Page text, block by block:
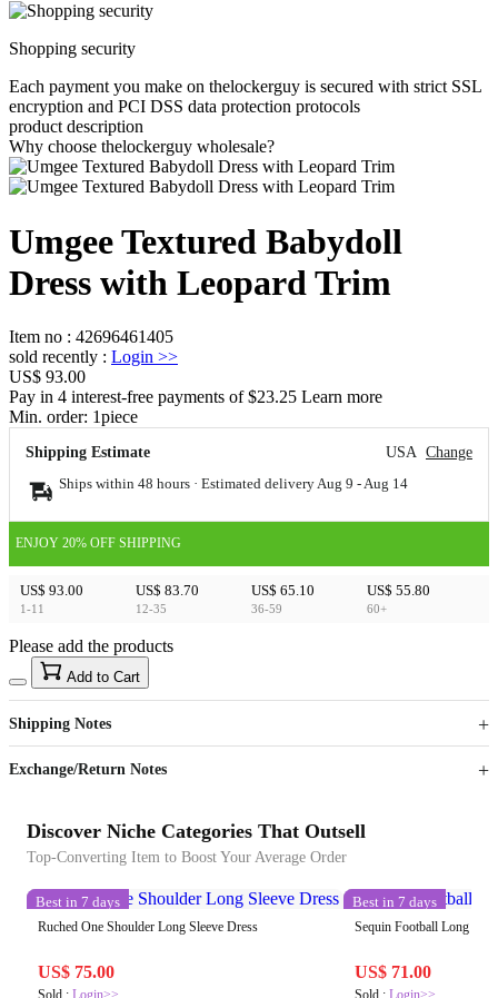
Shopping security
Each payment you make on thelockerguy is secured with strict SSL
encryption and PCI DSS data protection protocols
product description
Why choose thelockerguy wholesale?
Umgee Textured Babydoll
Dress with Leopard Trim
Item no : 42696461405
sold recently : Login >>
US$ 93.00
Pay in 4 interest-free payments of $23.25 Learn more
Min. order: 1piece
Shipping Estimate USA Change
Ships within 48 hours · Estimated delivery Aug 9 - Aug 14
ENJOY 20% OFF SHIPPING
US$ 93.00
1-11
US$ 83.70
12-35
US$ 65.10
36-59
US$ 55.80
60+
US$40
Sign up to your membership to get coupons up to
15%
Opportunity to enjoy order discount up to 15% off
Please add the products
Add to Cart
Shipping Notes
Exchange/Return Notes
Discover Niche Categories That Outsell
Top-Converting Item to Boost Your Average Order
Best in 7 days
Ruched One Shoulder Long Sleeve Dress
US$ 75.00
Sold : Login>>
Best in 7 days
Sequin Football Long
US$ 71.00
Sold :Login>>